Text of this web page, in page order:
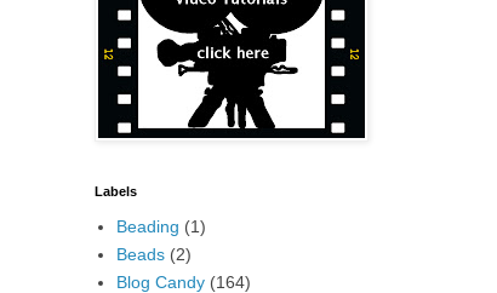
Labels
Beading (1)
Beads (2)
Blog Candy (164)